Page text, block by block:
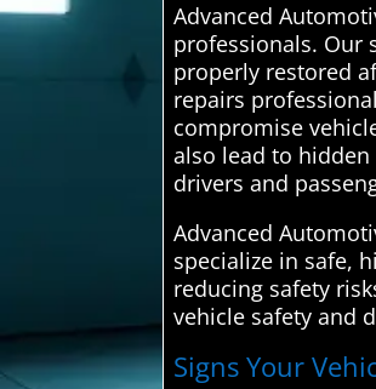
Advanced
professionals. Our
properly restored
repairs
compromise
also lead to
drivers and
Advanced
specialize in safe,
reducing safety
vehicle safety and
Signs Your